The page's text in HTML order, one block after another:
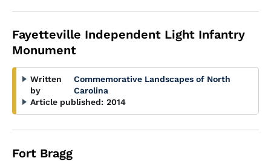
Fayetteville Independent Light Infantry
Monument
Written
by
Commemorative Landscapes of North
Carolina
Article published: 2014
Fort Bragg